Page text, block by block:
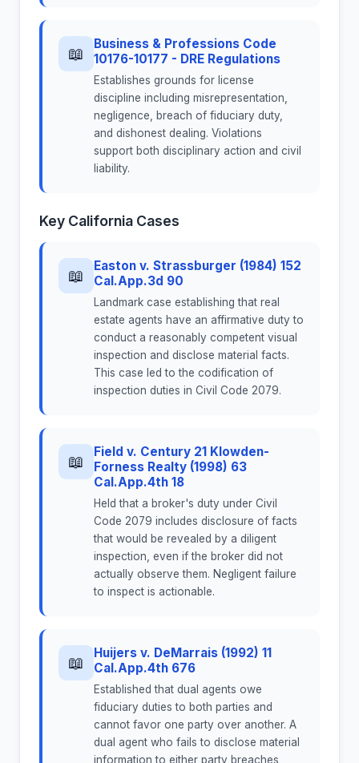
📖
Business & Professions Code
10176-10177 - DRE Regulations
Establishes grounds for license
discipline including misrepresentation,
negligence, breach of fiduciary duty,
and dishonest dealing. Violations
support both disciplinary action and civil
liability.
Key California Cases
📖
Easton v. Strassburger (1984) 152
Cal.App.3d 90
Landmark case establishing that real
estate agents have an affirmative duty to
conduct a reasonably competent visual
inspection and disclose material facts.
This case led to the codification of
inspection duties in Civil Code 2079.
📖
Field v. Century 21 Klowden-
Forness Realty (1998) 63
Cal.App.4th 18
Held that a broker's duty under Civil
Code 2079 includes disclosure of facts
that would be revealed by a diligent
inspection, even if the broker did not
actually observe them. Negligent failure
to inspect is actionable.
📖
Huijers v. DeMarrais (1992) 11
Cal.App.4th 676
Established that dual agents owe
fiduciary duties to both parties and
cannot favor one party over another. A
dual agent who fails to disclose material
information to either party breaches